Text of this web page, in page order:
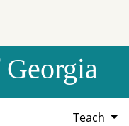
Teach